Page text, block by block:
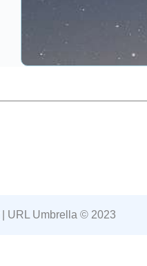
| URL Umbrella © 2023